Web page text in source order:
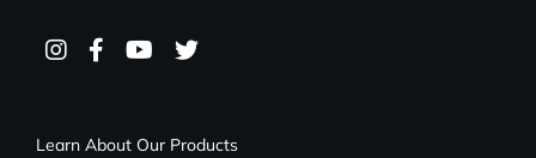
Learn About Our Products